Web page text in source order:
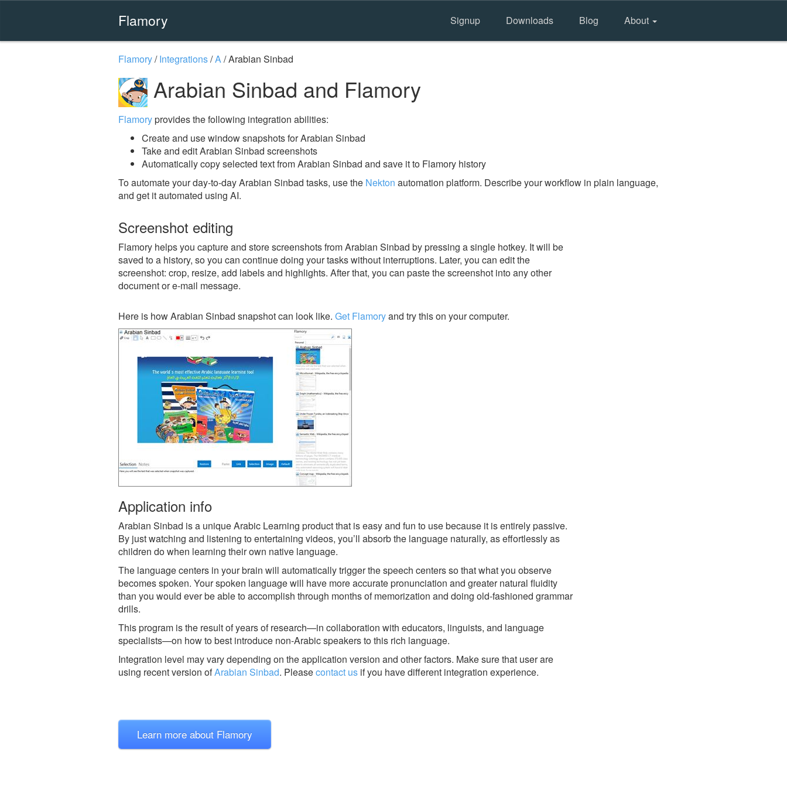
Flamory Signup Downloads Blog About
Flamory/Integrations/A/Arabian Sinbad
Arabian Sinbad and Flamory
Flamoryprovides the following integration abilities:
Create and use window snapshots for Arabian Sinbad
Take and edit Arabian Sinbad screenshots
Automatically copy selected text from Arabian Sinbad and save it to Flamory history
To automate your day-to-day Arabian Sinbad tasks, use the Nekton automation platform. Describe your workflow in plain language,
and get it automated using AI.
Screenshot editing
Flamory helps you capture and store screenshots from Arabian Sinbad by pressing a single hotkey. It will be
saved to a history, so you can continue doing your tasks without interruptions. Later, you can edit the
screenshot: crop, resize, add labels and highlights. After that, you can paste the screenshot into any other
document or e-mail message.
Here is how Arabian Sinbad snapshot can look like. Get Flamoryand try this on your computer.
Application info
Arabian Sinbad is a unique Arabic Learning product that is easy and fun to use because it is entirely passive.
By just watching and listening to entertaining videos, you’ll absorb the language naturally, as effortlessly as
children do when learning their own native language.
The language centers in your brain will automatically trigger the speech centers so that what you observe
becomes spoken. Your spoken language will have more accurate pronunciation and greater natural fluidity
than you would ever be able to accomplish through months of memorization and doing old-fashioned grammar
drills.
This program is the result of years of research—in collaboration with educators, linguists, and language
specialists—on how to best introduce non-Arabic speakers to this rich language.
Integration level may vary depending on the application version and other factors. Make sure that user are
using recent version ofArabian Sinbad. Pleasecontact us if you have different integration experience.
Learn more about Flamory